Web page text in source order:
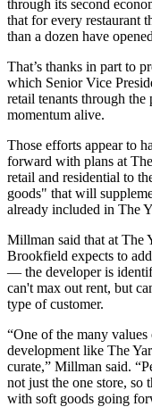
through its second
that for every restaurant
than a dozen have
That’s thanks in part to
which Senior Vice
retail tenants through
momentum alive.
Those efforts appear to
forward with plans at
retail and residential to
goods" that will
already included in The
Millman said that at The
Brookfield expects to
— the developer is
can't max out rent, but
type of customer.
“One of the many
development like The
curate,” Millman said.
not just the one store, so
with soft goods going